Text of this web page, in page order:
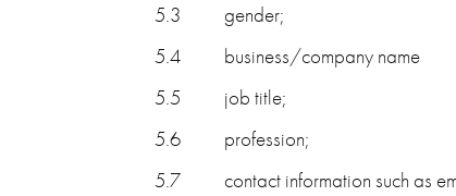
5.3
gender;
5.4
business/company name
5.5
job title;
5.6
profession;
5.7
contact information such as